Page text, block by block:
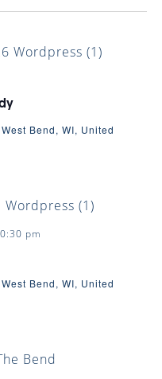
Bend, WI, United
pm
Bend, WI, United